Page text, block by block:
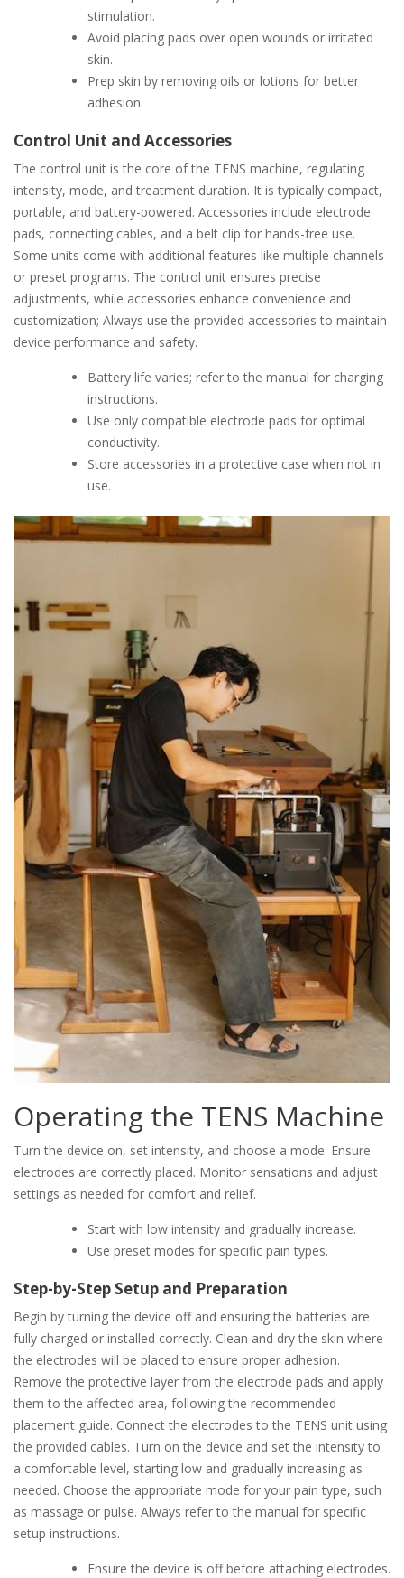
stimulation.
Avoid placing pads over open wounds or irritated
skin.
Prep skin by removing oils or lotions for better
adhesion.
Control Unit and Accessories
The control unit is the core of the TENS machine, regulating
intensity, mode, and treatment duration. It is typically compact,
portable, and battery-powered. Accessories include electrode
pads, connecting cables, and a belt clip for hands-free use.
Some units come with additional features like multiple channels
or preset programs. The control unit ensures precise
adjustments, while accessories enhance convenience and
customization; Always use the provided accessories to maintain
device performance and safety.
Battery life varies; refer to the manual for charging
instructions.
Use only compatible electrode pads for optimal
conductivity.
Store accessories in a protective case when not in
use.
Operating the TENS Machine
Turn the device on, set intensity, and choose a mode. Ensure
electrodes are correctly placed. Monitor sensations and adjust
settings as needed for comfort and relief.
Start with low intensity and gradually increase.
Use preset modes for specific pain types.
Step-by-Step Setup and Preparation
Begin by turning the device off and ensuring the batteries are
fully charged or installed correctly. Clean and dry the skin where
the electrodes will be placed to ensure proper adhesion.
Remove the protective layer from the electrode pads and apply
them to the affected area, following the recommended
placement guide. Connect the electrodes to the TENS unit using
the provided cables. Turn on the device and set the intensity to
a comfortable level, starting low and gradually increasing as
needed. Choose the appropriate mode for your pain type, such
as massage or pulse. Always refer to the manual for specific
setup instructions.
Ensure the device is off before attaching electrodes.